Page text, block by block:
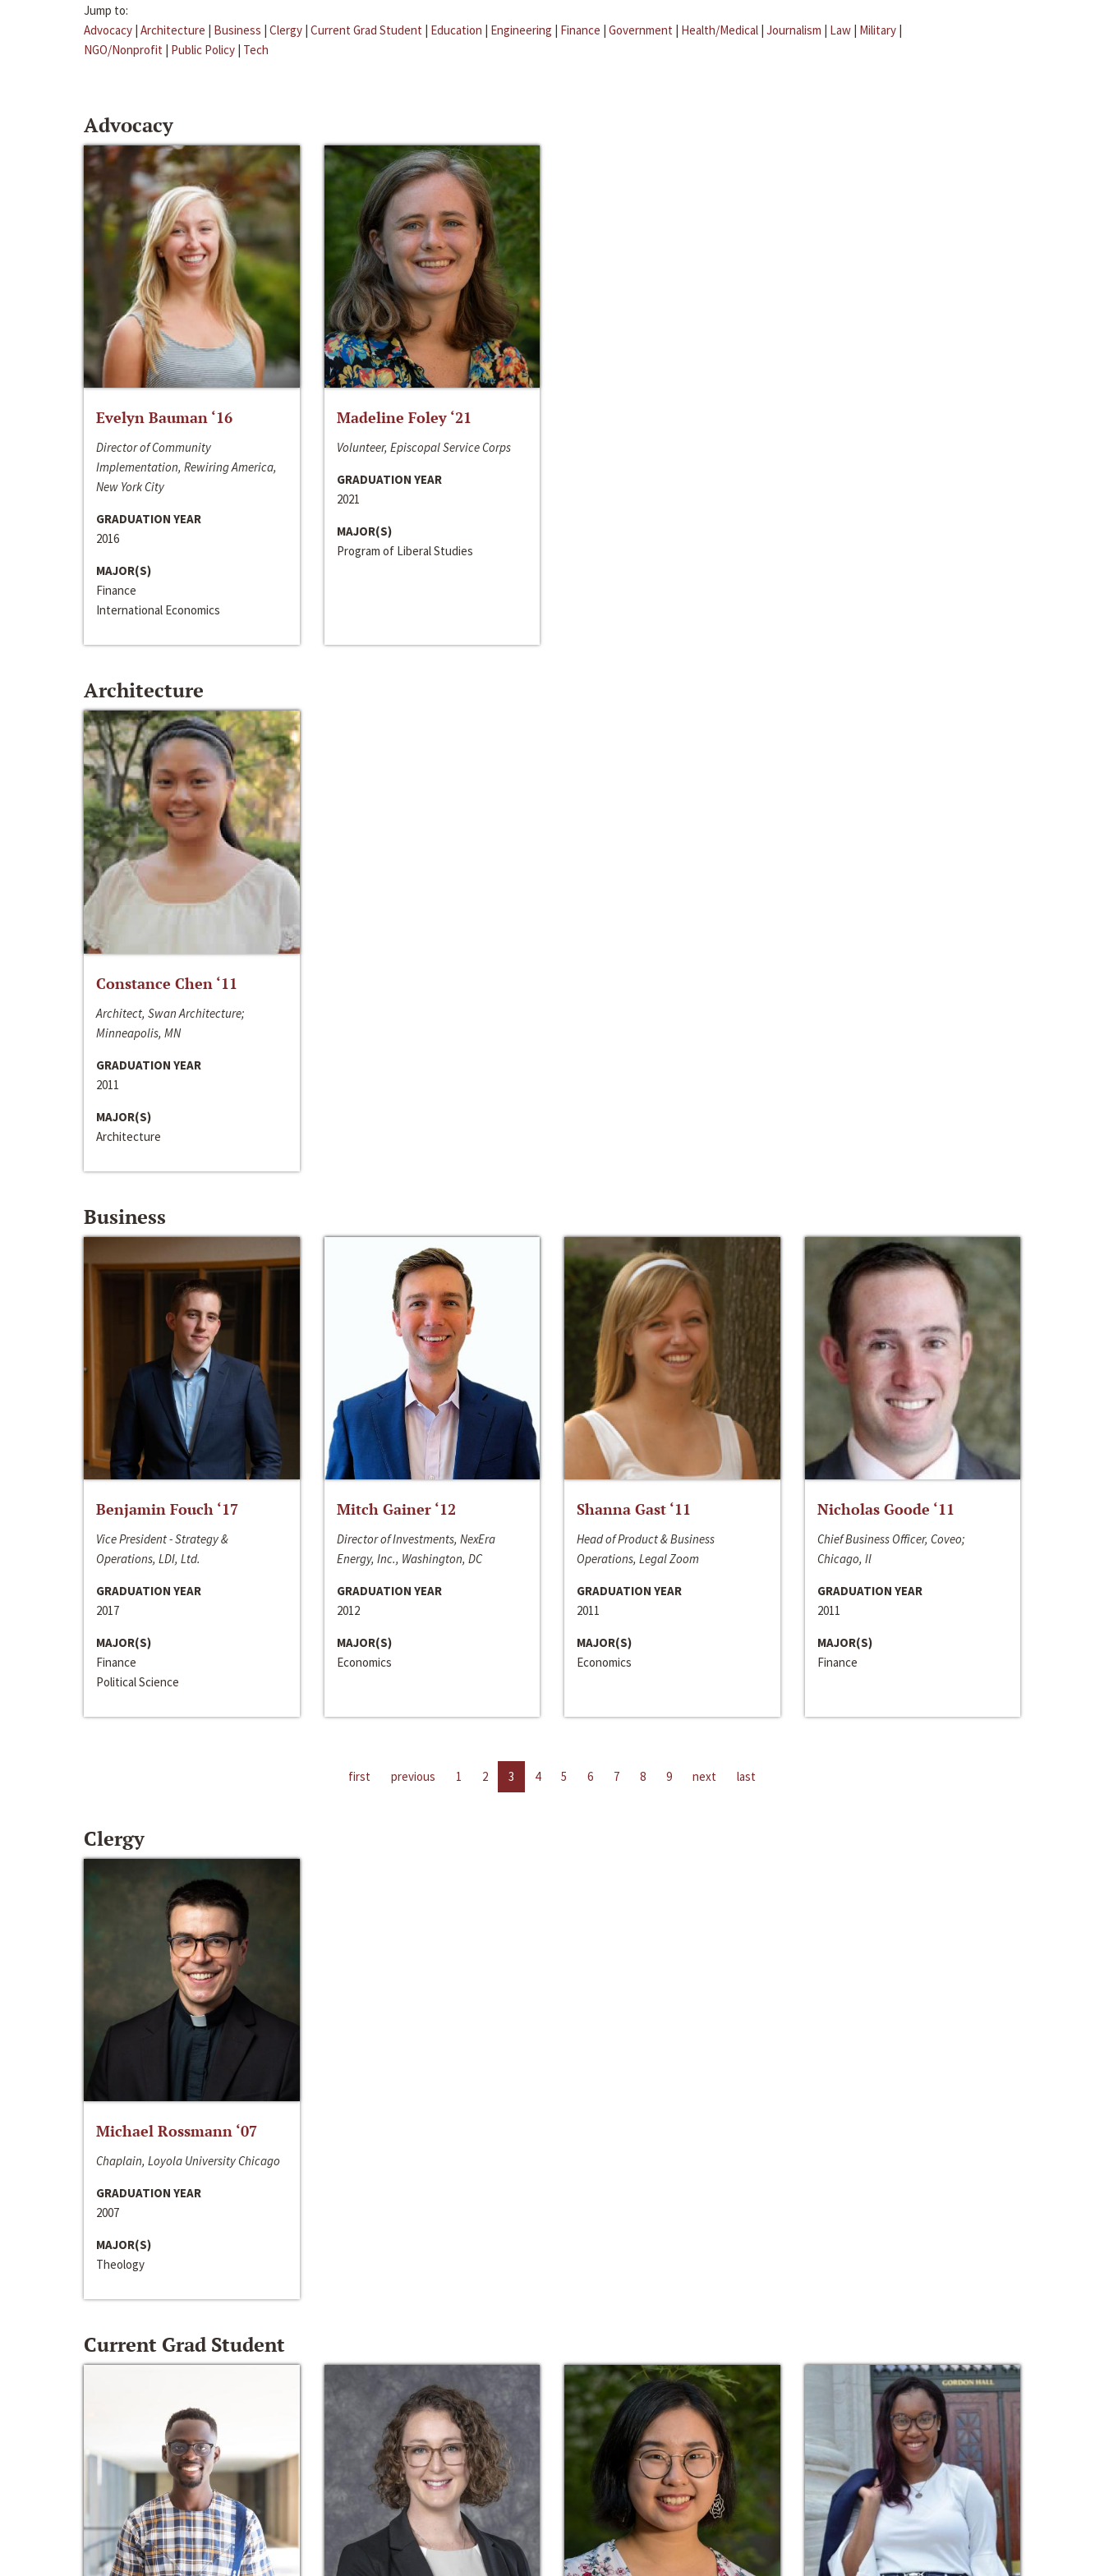
Jump to:
Advocacy | Architecture | Business | Clergy | Current Grad Student | Education | Engineering | Finance | Government | Health/Medical | Journalism | Law | Military |
NGO/Nonprofit | Public Policy | Tech
Advocacy
Evelyn Bauman ‘16
Director of Community
Implementation, Rewiring America,
New York City
GRADUATION YEAR
2016
MAJOR(S)
Finance
International Economics
Madeline Foley ‘21
Volunteer, Episcopal Service Corps
GRADUATION YEAR
2021
MAJOR(S)
Program of Liberal Studies
Architecture
Constance Chen ‘11
Architect, Swan Architecture;
Minneapolis, MN
GRADUATION YEAR
2011
MAJOR(S)
Architecture
Business
Benjamin Fouch ‘17
Vice President - Strategy &
Operations, LDI, Ltd.
GRADUATION YEAR
2017
MAJOR(S)
Finance
Political Science
Mitch Gainer ‘12
Director of Investments, NexEra
Energy, Inc., Washington, DC
GRADUATION YEAR
2012
MAJOR(S)
Economics
Shanna Gast ‘11
Head of Product & Business
Operations, Legal Zoom
GRADUATION YEAR
2011
MAJOR(S)
Economics
Nicholas Goode ‘11
Chief Business Officer, Coveo;
Chicago, Il
GRADUATION YEAR
2011
MAJOR(S)
Finance
first previous 1 2 3 4 5 6 7 8 9 next last
Clergy
Michael Rossmann ‘07
Chaplain, Loyola University Chicago
GRADUATION YEAR
2007
MAJOR(S)
Theology
Current Grad Student